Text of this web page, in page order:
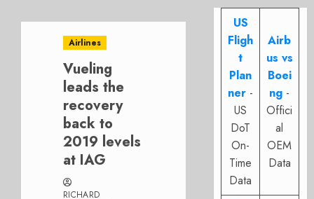
Airlines
Vueling
leads the
recovery
back to
2019 levels
at IAG
RICHARD
US
Fligh
t
Plan
ner -
US
DoT
On-
Time
Data
Airb
us vs
Boei
ng -
Offici
al
OEM
Data